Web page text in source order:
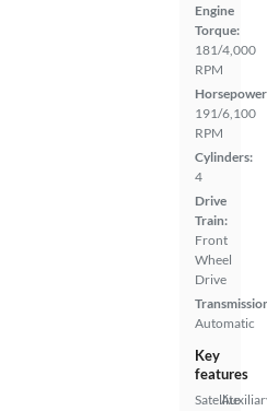
Engine
Torque:
181/4,000
RPM
191/6,100
RPM
Cylinders:
4
Drive
Train:
Front
Wheel
Drive
Automatic
Key
features
Satellite